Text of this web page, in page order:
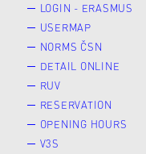
LOGIN - ERASMUS
USERMAP
NORMS ČSN
DETAIL ONLINE
RUV
RESERVATION
OPENING HOURS
V3S